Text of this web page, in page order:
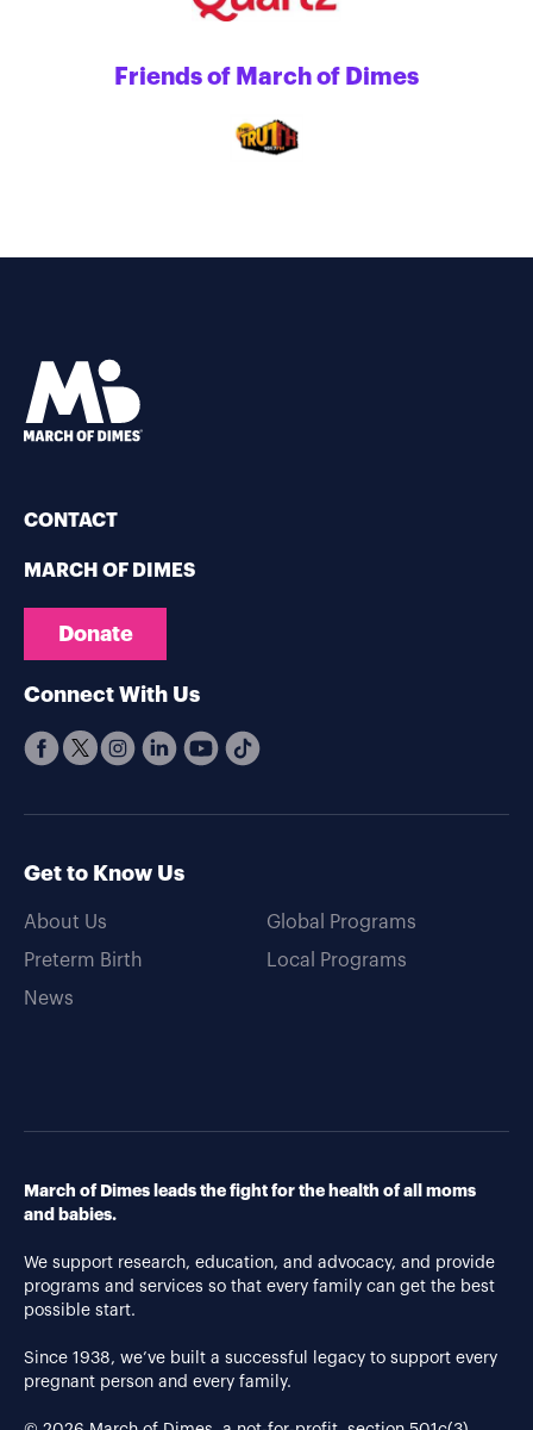
Friends of March of Dimes
CONTACT
MARCH OF DIMES
Donate
Connect With Us
Get to Know Us
About Us
Preterm Birth
News
Global Programs
Local Programs
March of Dimes leads the fight for the health of all moms
and babies.
We support research, education, and advocacy, and provide
programs and services so that every family can get the best
possible start.
Since 1938, we’ve built a successful legacy to support every
pregnant person and every family.